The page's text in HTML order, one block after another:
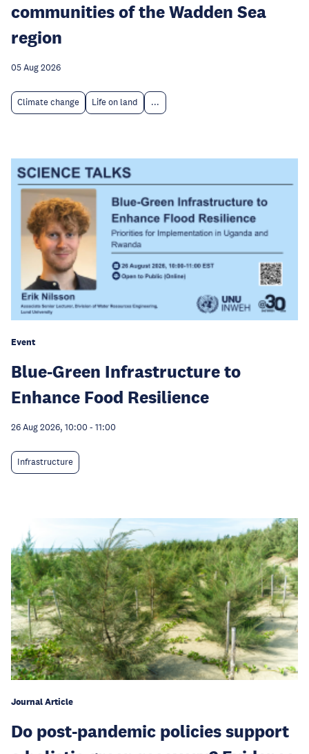
communities of the Wadden Sea
region
05 Aug 2026
Climate change Life on land ...
Event
Blue-Green Infrastructure to
Enhance Food Resilience
26 Aug 2026, 10:00 - 11:00
Infrastructure
Journal Article
Do post-pandemic policies support